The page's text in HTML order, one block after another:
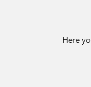
Here